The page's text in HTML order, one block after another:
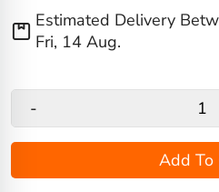
Estimated Delivery
Fri, 14 Aug.
-
Add To